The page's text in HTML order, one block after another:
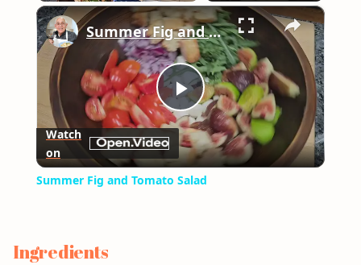
Play Unmute Fullscreen ×
Play
Video
Summer Fig and Tomato Salad
Watch
on
Summer Fig and Tomato Salad
Ingredients